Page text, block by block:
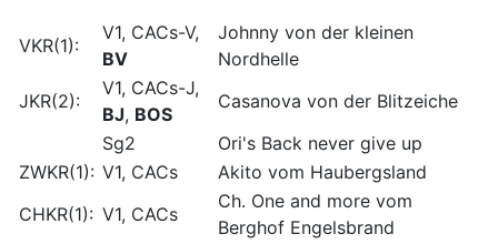
VKR(1):
V1, CACs-V,
BV
Johnny von der kleinen
Nordhelle
JKR(2):
V1, CACs-J,
BJ, BOS
Casanova von der Blitzeiche
Sg2
Ori's Back never give up
ZWKR(1): V1, CACs
Akito vom Haubergsland
CHKR(1): V1, CACs
Ch. One and more vom
Berghof Engelsbrand